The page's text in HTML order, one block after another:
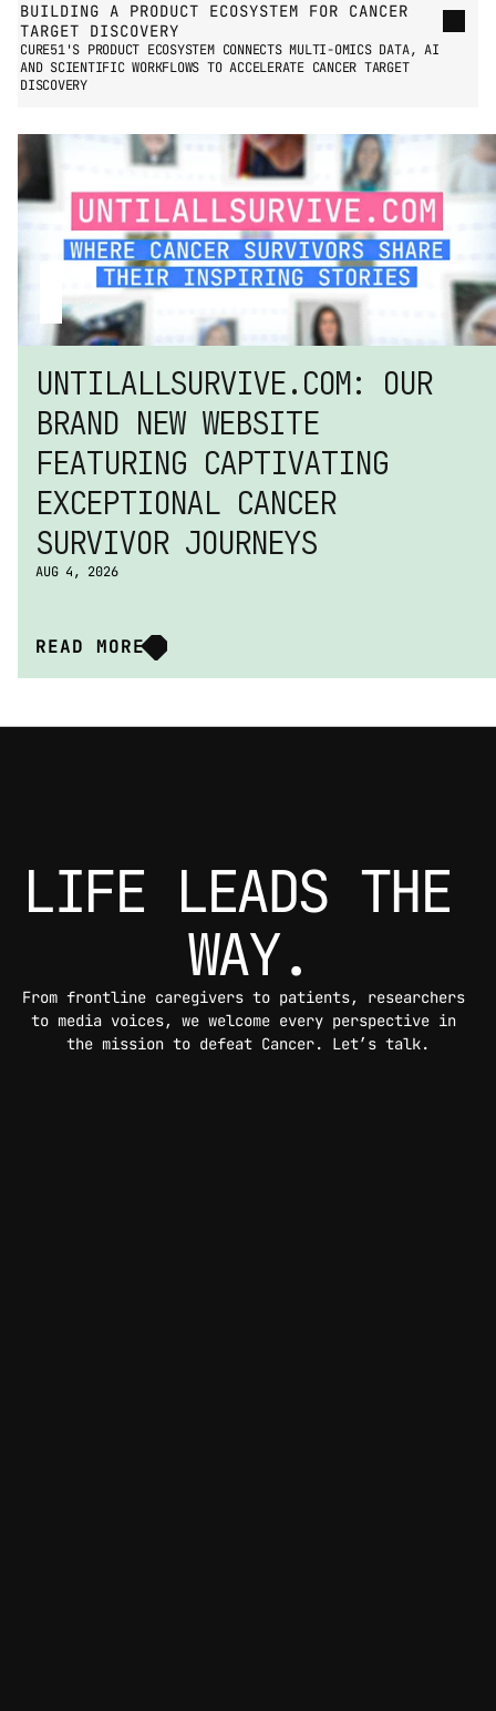
BUILDING A PRODUCT ECOSYSTEM FOR CANCER
TARGET DISCOVERY
CURE51'S PRODUCT ECOSYSTEM CONNECTS MULTI-OMICS DATA, AI
AND SCIENTIFIC WORKFLOWS TO ACCELERATE CANCER TARGET
DISCOVERY
UNTILALLSURVIVE.COM: OUR
BRAND NEW WEBSITE
FEATURING CAPTIVATING
EXCEPTIONAL CANCER
SURVIVOR JOURNEYS
AUG 4, 2026
READ MORE
LIFE LEADS THE
WAY.
From frontline caregivers to patients, researchers
to media voices, we welcome every perspective in
the mission to defeat Cancer. Let’s talk.